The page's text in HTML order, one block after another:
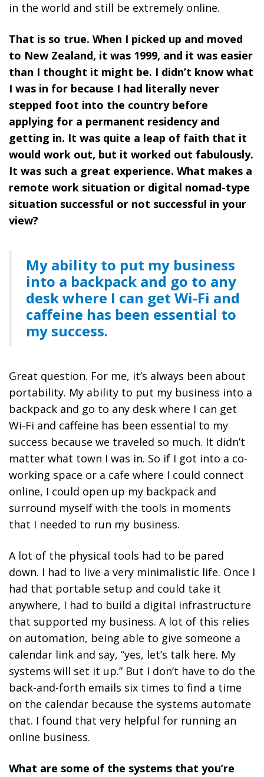
in the world and still be extremely online.
That is so true. When I picked up and moved
to New Zealand, it was 1999, and it was easier
than I thought it might be. I didn’t know what
I was in for because I had literally never
stepped foot into the country before
applying for a permanent residency and
getting in. It was quite a leap of faith that it
would work out, but it worked out fabulously.
It was such a great experience. What makes a
remote work situation or digital nomad-type
situation successful or not successful in your
view?
My ability to put my business
into a backpack and go to any
desk where I can get Wi-Fi and
caffeine has been essential to
my success.
Great question. For me, it’s always been about
portability. My ability to put my business into a
backpack and go to any desk where I can get
Wi-Fi and caffeine has been essential to my
success because we traveled so much. It didn’t
matter what town I was in. So if I got into a co-
working space or a cafe where I could connect
online, I could open up my backpack and
surround myself with the tools in moments
that I needed to run my business.
A lot of the physical tools had to be pared
down. I had to live a very minimalistic life. Once I
had that portable setup and could take it
anywhere, I had to build a digital infrastructure
that supported my business. A lot of this relies
on automation, being able to give someone a
calendar link and say, “yes, let’s talk here. My
systems will set it up.” But I don’t have to do the
back-and-forth emails six times to find a time
on the calendar because the systems automate
that. I found that very helpful for running an
online business.
What are some of the systems that you’re